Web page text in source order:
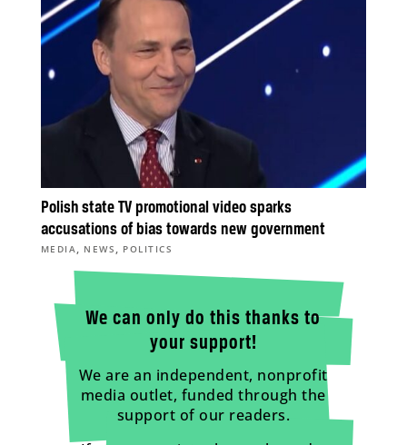
Polish state TV promotional video sparks
accusations of bias towards new government
MEDIA , NEWS , POLITICS
We can only do this thanks to
your support!
We are an independent, nonprofit
media outlet, funded through the
support of our readers.